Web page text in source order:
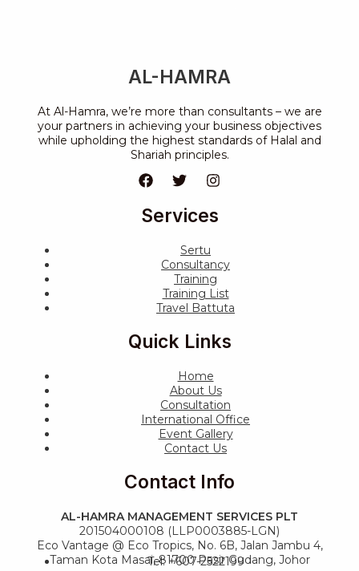
AL-HAMRA
At Al-Hamra, we’re more than consultants – we are
your partners in achieving your business objectives
while upholding the highest standards of Halal and
Shariah principles.
Services
Sertu
Consultancy
Training
Training List
Travel Battuta
Quick Links
Home
About Us
Consultation
International Office
Event Gallery
Contact Us
Contact Info
AL-HAMRA MANAGEMENT SERVICES PLT
201504000108 (LLP0003885-LGN)
Eco Vantage @ Eco Tropics, No. 6B, Jalan Jambu 4,
Taman Kota Masai, 81700 Pasir Gudang, Johor
Tel: +607-2522199